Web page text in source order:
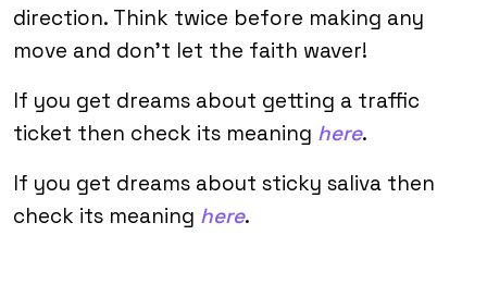
direction. Think twice before making any
move and don’t let the faith waver!
If you get dreams about getting a traffic
ticket then check its meaning here.
If you get dreams about sticky saliva then
check its meaning here.